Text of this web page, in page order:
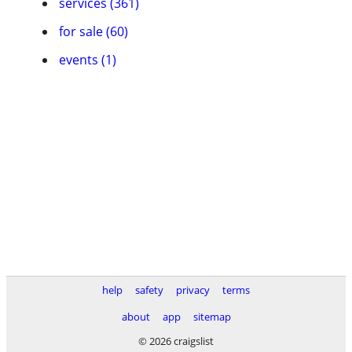
for sale (60)
events (1)
help safety privacy
terms
about
app
sitemap
© 2026 craigslist